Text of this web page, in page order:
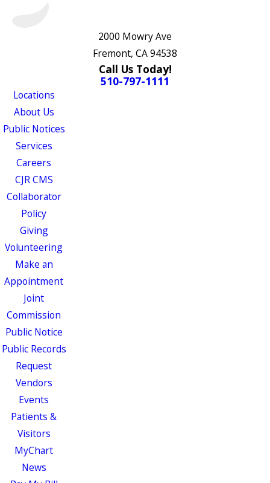
2000 Mowry Ave
Fremont, CA 94538
Call Us Today!
510-797-1111
Locations
About Us
Public Notices
Services
Careers
CJR CMS
Collaborator
Policy
Giving
Volunteering
Make an
Appointment
Joint
Commission
Public Notice
Public Records
Request
Vendors
Events
Patients &
Visitors
MyChart
News